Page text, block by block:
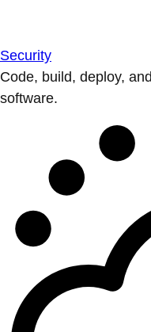
Security
Code, build, deploy,
software.